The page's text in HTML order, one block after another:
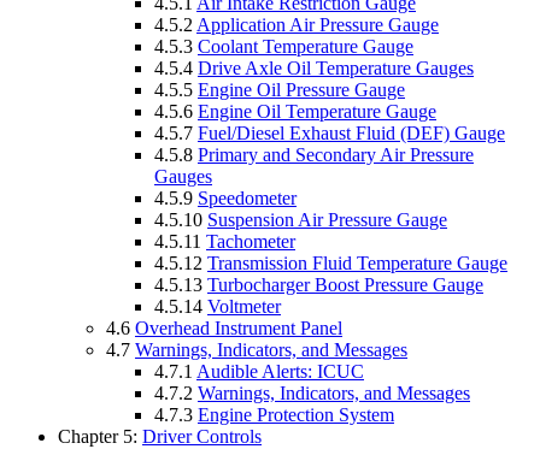
4.5.2 Application Air Pressure Gauge
4.5.3 Coolant Temperature Gauge
4.5.4 Drive Axle Oil Temperature Gauges
4.5.5 Engine Oil Pressure Gauge
4.5.6 Engine Oil Temperature Gauge
4.5.7 Fuel/Diesel Exhaust Fluid (DEF) Gauge
4.5.8 Primary and Secondary Air Pressure
Gauges
4.5.9 Speedometer
4.5.10 Suspension Air Pressure Gauge
4.5.11 Tachometer
4.5.12 Transmission Fluid Temperature Gauge
4.5.13 Turbocharger Boost Pressure Gauge
4.5.14 Voltmeter
4.6 Overhead Instrument Panel
4.7 Warnings, Indicators, and Messages
4.7.1 Audible Alerts: ICUC
4.7.2 Warnings, Indicators, and Messages
4.7.3 Engine Protection System
Chapter 5: Driver Controls